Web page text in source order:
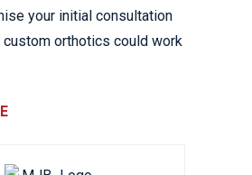
your initial consultation
orthotics could work